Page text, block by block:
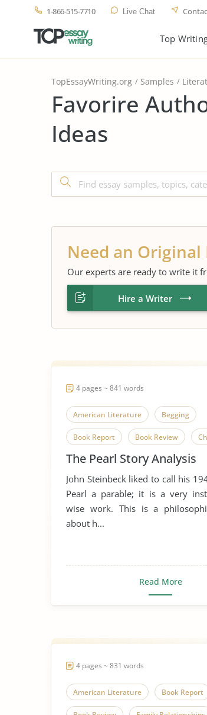
1-866-515-7710 Live Chat
Top
TopEssayWriting.org Samples
Favorire
Ideas
Need an Original
Our experts are ready to write it
Hire a Writer
4 pages ~ 841 words
American Literature Begging
Book Report Book Review
Envy Favorire Author Greed
John Steinbeck Literary Criticism
Literary Devices
Street Beggars
The Pearl Story Analysis
John Steinbeck liked to call his
Pearl a parable; it is a very
wise work. This is a
about h...
Read More
4 pages ~ 831 words
American Literature Book Report